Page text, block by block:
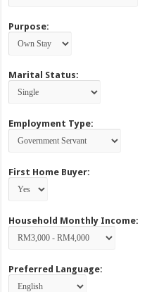
Purpose:
Marital Status:
Employment Type:
First Home Buyer:
Household Monthly Income:
Preferred Language: